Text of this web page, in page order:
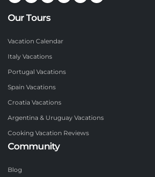
Our Tours
Vacation Calendar
Italy Vacations
Portugal Vacations
Spain Vacations
Croatia Vacations
Argentina & Uruguay Vacations
Cooking Vacation Reviews
Community
Blog